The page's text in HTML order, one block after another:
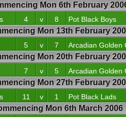
Mon 6th February
4 v 8 Pot Black Boys
Mon 13th February
5 v 7 Arcadian Golden
Mon 20th February
7 v 5 Arcadian Golden
Mon 27th February
11 v 1 Pot Black Lads
Mon 6th March 2006